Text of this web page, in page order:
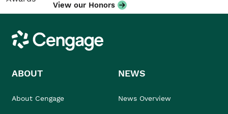
View our Honors
Cengage
ABOUT
About Cengage
NEWS
News Overview